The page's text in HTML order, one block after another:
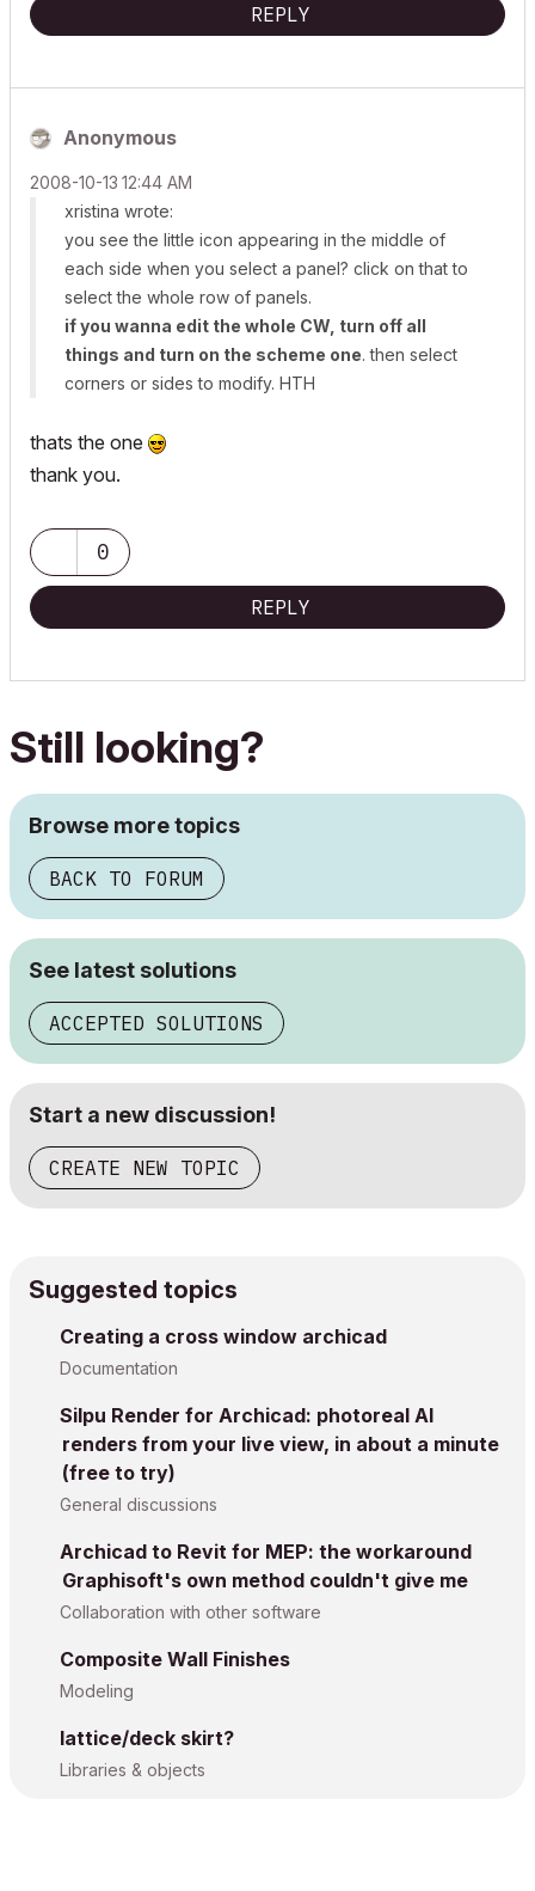
REPLY
Anonymous
‎2008-10-13 12:44 AM
xristina wrote:
you see the little icon appearing in the middle of
each side when you select a panel? click on that to
select the whole row of panels.
if you wanna edit the whole CW, turn off all
things and turn on the scheme one. then select
corners or sides to modify. HTH
thats the one
thank you.
0
REPLY
Still looking?
Browse more topics
BACK TO FORUM
See latest solutions
ACCEPTED SOLUTIONS
Start a new discussion!
CREATE NEW TOPIC
Suggested topics
Creating a cross window archicad
Documentation
Silpu Render for Archicad: photoreal AI
renders from your live view, in about a minute
(free to try)
General discussions
Archicad to Revit for MEP: the workaround
Graphisoft's own method couldn't give me
Collaboration with other software
Composite Wall Finishes
Modeling
lattice/deck skirt?
Libraries & objects